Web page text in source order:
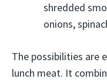
shredded
onions,
The possibilities are
lunch meat. It